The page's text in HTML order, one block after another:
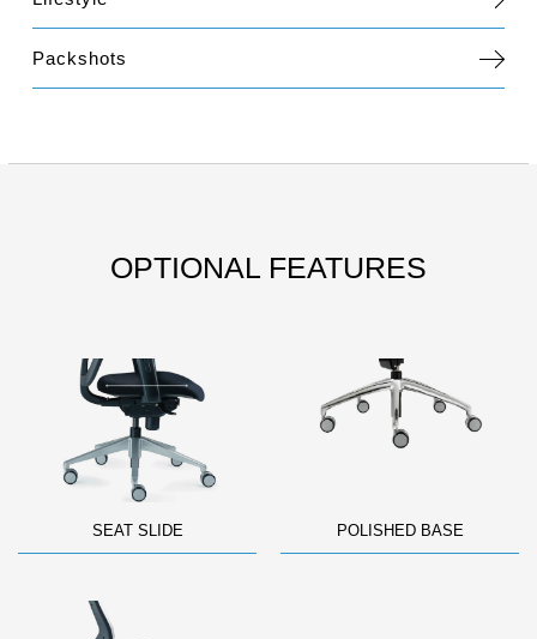
Packshots
OPTIONAL FEATURES
SEAT SLIDE POLISHED BASE